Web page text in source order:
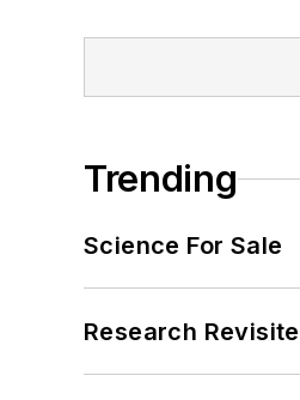
Trending
Science For Sale
Research